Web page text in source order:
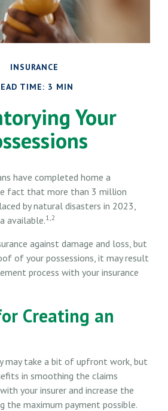
INSURANCE
TIME: 3 MIN
Your
have completed home a
fact that more than 3 million
by natural disasters in 2023,
available.1,2
against damage and loss, but
of your possessions, it may result
process with your insurance
Creating an
may take a bit of upfront work, but
in smoothing the claims
your insurer and increase the
the maximum payment possible.